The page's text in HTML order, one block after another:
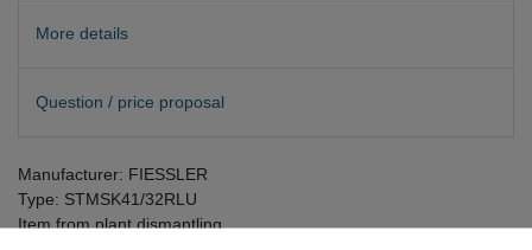
More details
Question / price proposal
Manufacturer: FIESSLER
Type: STMSK41/32RLU
Item from plant dismantling